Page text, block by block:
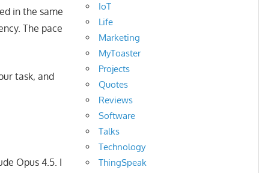
in the same
The pace
task, and
Opus 4.5. I
IoT
Life
Marketing
MyToaster
Projects
Quotes
Reviews
Software
Talks
Technology
ThingSpeak